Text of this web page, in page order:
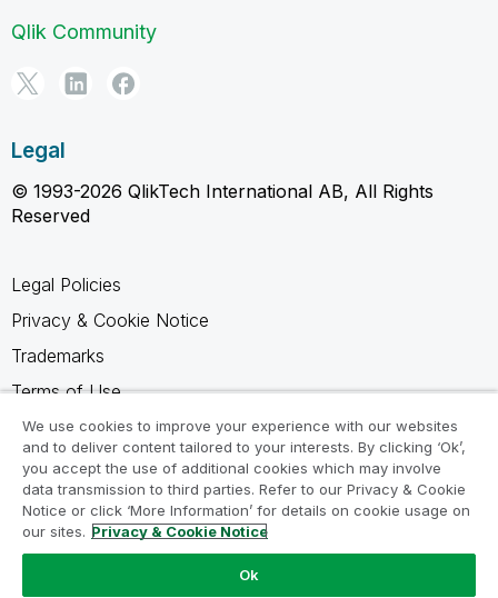
Qlik Community
Legal
© 1993-2026 QlikTech International AB, All Rights
Reserved
Legal Policies
Privacy & Cookie Notice
Trademarks
Terms of Use
Legal Agreements
Product Terms
Do not share my info
We use cookies to improve your experience with our websites
and to deliver content tailored to your interests. By clicking ‘Ok’,
you accept the use of additional cookies which may involve
data transmission to third parties. Refer to our Privacy & Cookie
Notice or click ‘More Information’ for details on cookie usage on
our sites. Privacy & Cookie Notice
Ok